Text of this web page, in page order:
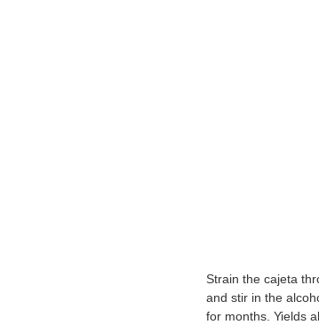
Strain the cajeta
and stir in the
for months. Yields